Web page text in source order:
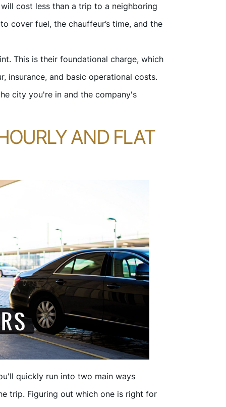
cost less than a trip to a neighboring
cover fuel, the chauffeur’s time, and the
This is their foundational charge, which
insurance, and basic operational costs.
city you're in and the company's
AND FLAT
quickly run into two main ways
trip. Figuring out which one is right for